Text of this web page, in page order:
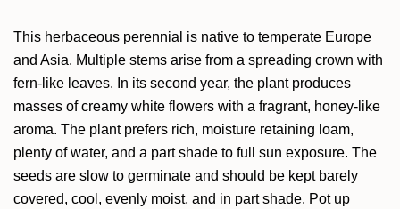
This herbaceous perennial is native to temperate Europe
and Asia. Multiple stems arise from a spreading crown with
fern-like leaves. In its second year, the plant produces
masses of creamy white flowers with a fragrant, honey-like
aroma. The plant prefers rich, moisture retaining loam,
plenty of water, and a part shade to full sun exposure. The
seeds are slow to germinate and should be kept barely
covered, cool, evenly moist, and in part shade. Pot up